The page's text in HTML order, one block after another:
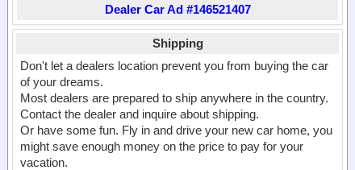
Dealer Car Ad #146521407
Shipping
Don't let a dealers location prevent you from buying the car
of your dreams.
Most dealers are prepared to ship anywhere in the country.
Contact the dealer and inquire about shipping.
Or have some fun. Fly in and drive your new car home, you
might save enough money on the price to pay for your
vacation.